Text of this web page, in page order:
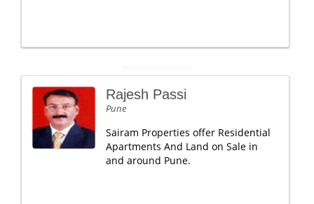
Rajesh Passi
Pune
Sairam Properties offer Residential
Apartments And Land on Sale in
and around Pune.